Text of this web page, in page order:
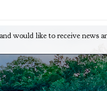
would like to receive news